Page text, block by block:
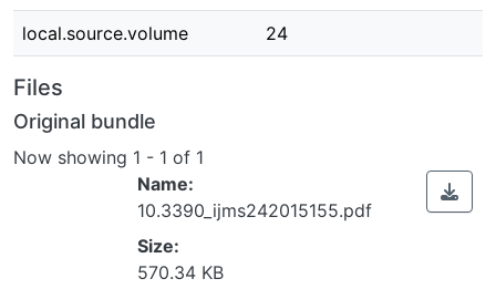
local.source.volume 24
Files
Original bundle
Now showing 1 - 1 of 1
Name:
10.3390_ijms242015155.pdf
Size:
570.34 KB